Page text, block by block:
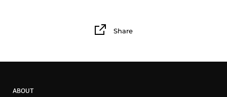
Share
ABOUT